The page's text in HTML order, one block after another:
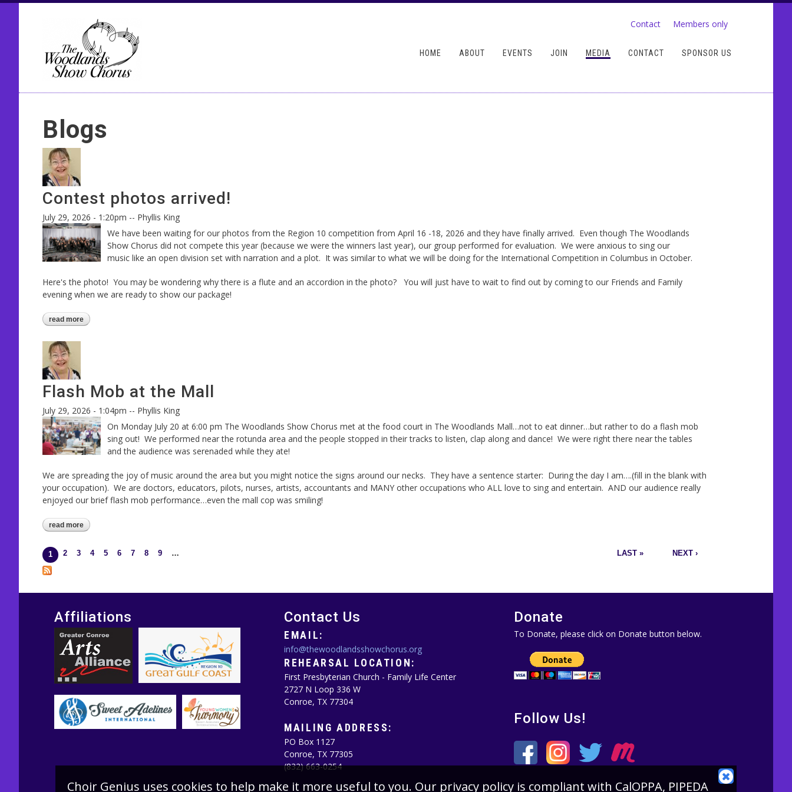
Choir Genius uses cookies to help make it more useful to you. Our privacy policy is compliant with CalOPPA, PIPEDA
CLOSE
Contact Members only
HOME ABOUT EVENTS JOIN MEDIA CONTACT SPONSOR US
Blogs
Contest photos arrived!
July 29, 2026 - 1:20pm -- Phyllis King
We have been waiting for our photos from the Region 10 competition from April 16 -18, 2026 and they have finally arrived. Even though The Woodlands
Show Chorus did not compete this year (because we were the winners last year), our group performed for evaluation. We were anxious to sing our
music like an open division set with narration and a plot. It was similar to what we will be doing for the International Competition in Columbus in October.
Here's the photo! You may be wondering why there is a flute and an accordion in the photo? You will just have to wait to find out by coming to our Friends and Family
evening when we are ready to show our package!
read more about contest photos arrived!
Flash Mob at the Mall
July 29, 2026 - 1:04pm -- Phyllis King
On Monday July 20 at 6:00 pm The Woodlands Show Chorus met at the food court in The Woodlands Mall…not to eat dinner…but rather to do a flash mob
sing out! We performed near the rotunda area and the people stopped in their tracks to listen, clap along and dance! We were right there near the tables
and the audience was serenaded while they ate!
We are spreading the joy of music around the area but you might notice the signs around our necks. They have a sentence starter: During the day I am….(fill in the blank with
your occupation). We are doctors, educators, pilots, nurses, artists, accountants and MANY other occupations who ALL love to sing and entertain. AND our audience really
enjoyed our brief flash mob performance…even the mall cop was smiling!
read more about flash mob at the mall
Pages
1 2 3 4 5 6 7 8 9 … NEXT ›
LAST »
Affiliations Contact Us
EMAIL:
info@thewoodlandsshowchorus.org
REHEARSAL LOCATION:
First Presbyterian Church - Family Life Center
2727 N Loop 336 W
Conroe, TX 77304
MAILING ADDRESS:
PO Box 1127
Conroe, TX 77305‪
(832) 663-0254‬
Donate
To Donate, please click on Donate button below.
Follow Us!